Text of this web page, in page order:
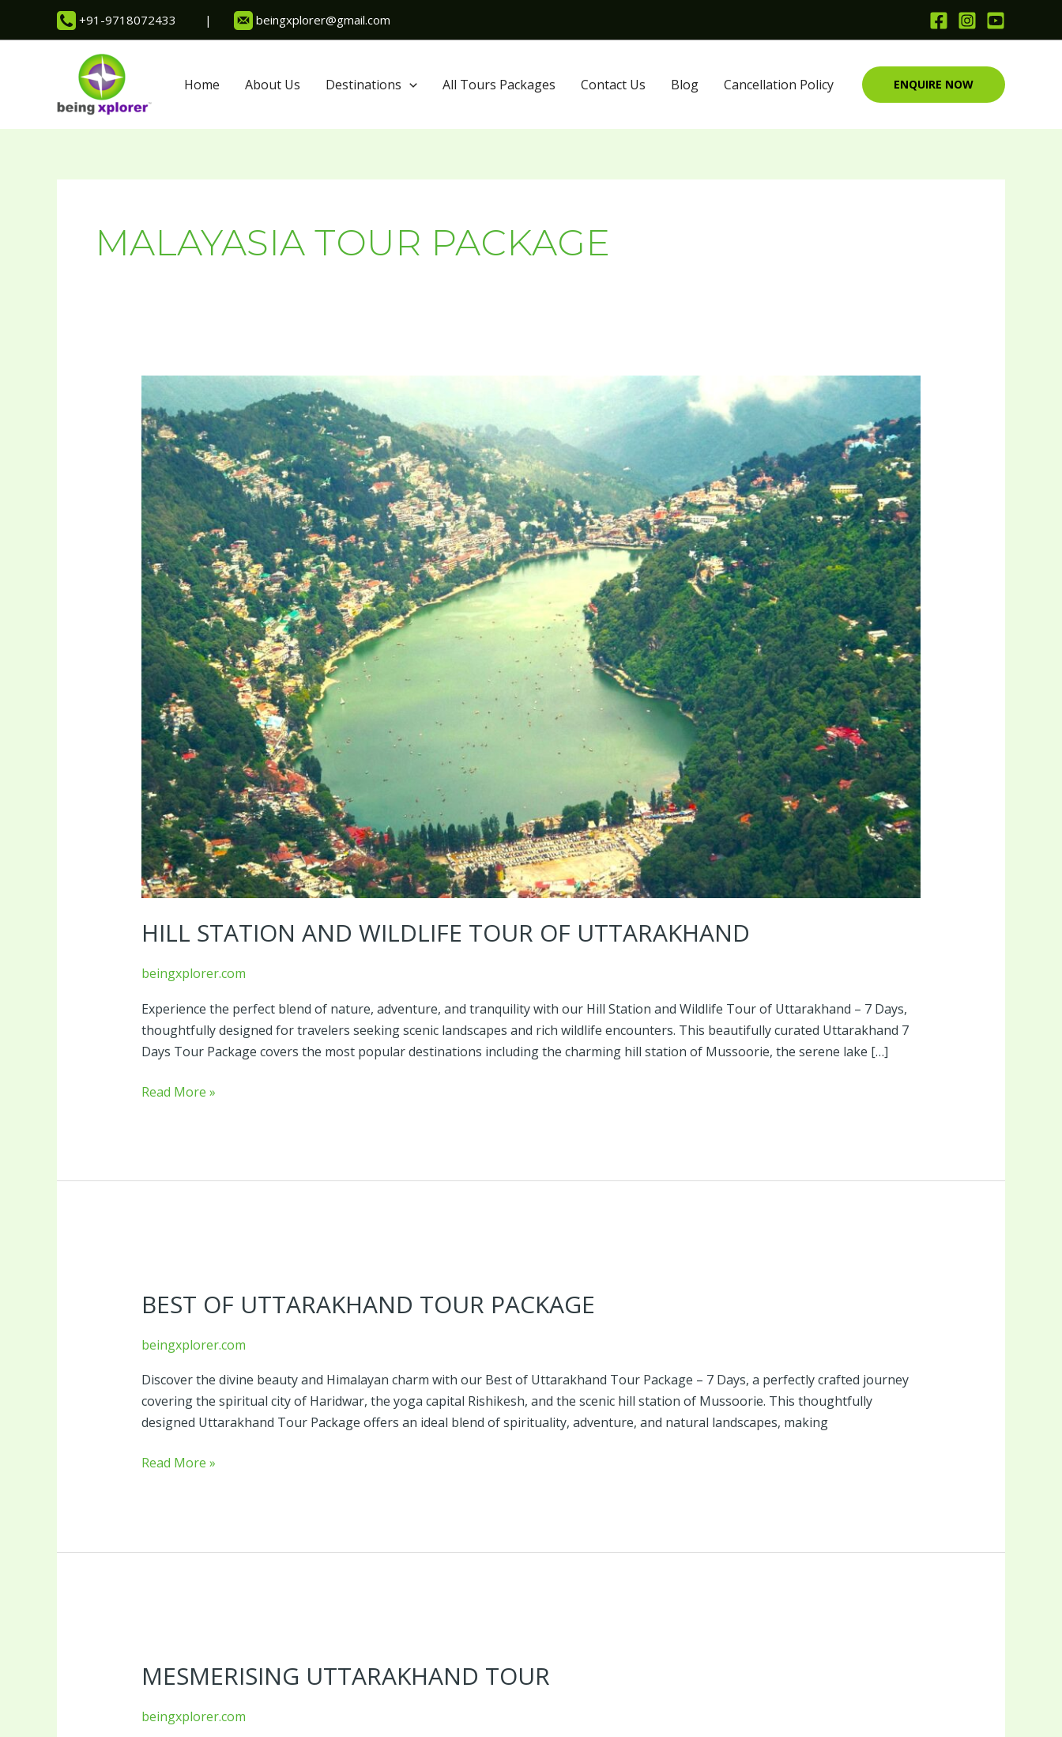
+91-9718072433 | beingxplorer@gmail.com
Home About Us Destinations All Tours Packages Contact Us Blog Cancellation Policy ENQUIRE NOW
MALAYASIA TOUR PACKAGE
HILL STATION AND WILDLIFE TOUR OF UTTARAKHAND
beingxplorer.com
Experience the perfect blend of nature, adventure, and tranquility with our Hill Station and Wildlife Tour of Uttarakhand – 7 Days,
thoughtfully designed for travelers seeking scenic landscapes and rich wildlife encounters. This beautifully curated Uttarakhand 7
Days Tour Package covers the most popular destinations including the charming hill station of Mussoorie, the serene lake […]
Station
and
Wildlife
Tour
of
Uttarakhand
Read More »
BEST OF UTTARAKHAND TOUR PACKAGE
beingxplorer.com
Discover the divine beauty and Himalayan charm with our Best of Uttarakhand Tour Package – 7 Days, a perfectly crafted journey
covering the spiritual city of Haridwar, the yoga capital Rishikesh, and the scenic hill station of Mussoorie. This thoughtfully
designed Uttarakhand Tour Package offers an ideal blend of spirituality, adventure, and natural landscapes, making
Uttarakhand
Package
Read More »
MESMERISING UTTARAKHAND TOUR
beingxplorer.com
Tour